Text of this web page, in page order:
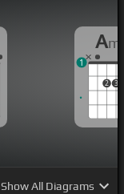
Am
2 3
1
ShowAll Diagrams